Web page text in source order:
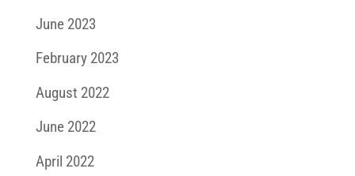
June 2023
February 2023
August 2022
June 2022
April 2022